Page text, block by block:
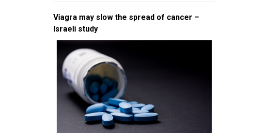
Viagra may slow the spread of cancer –
Israeli study